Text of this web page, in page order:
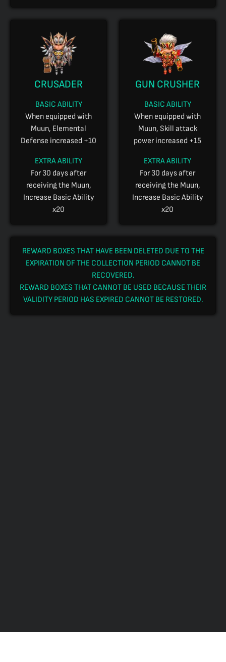
CRUSADER
BASIC ABILITY
When equipped with
Muun, Elemental
Defense increased +10
EXTRA ABILITY
For 30 days after
receiving the Muun,
Increase Basic Ability
x20
GUN CRUSHER
BASIC ABILITY
When equipped with
Muun, Skill attack
power increased +15
EXTRA ABILITY
For 30 days after
receiving the Muun,
Increase Basic Ability
x20
REWARD BOXES THAT HAVE BEEN DELETED DUE TO THE
EXPIRATION OF THE COLLECTION PERIOD CANNOT BE
RECOVERED.
REWARD BOXES THAT CANNOT BE USED BECAUSE THEIR
VALIDITY PERIOD HAS EXPIRED CANNOT BE RESTORED.